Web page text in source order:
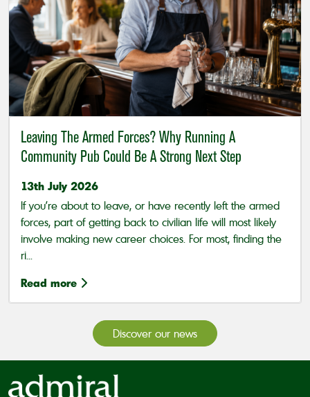
Leaving The Armed Forces? Why Running A
Community Pub Could Be A Strong Next Step
13th July 2026
If you’re about to leave, or have recently left the armed
forces, part of getting back to civilian life will most likely
involve making new career choices. For most, finding the
ri...
Read more
Discover our news